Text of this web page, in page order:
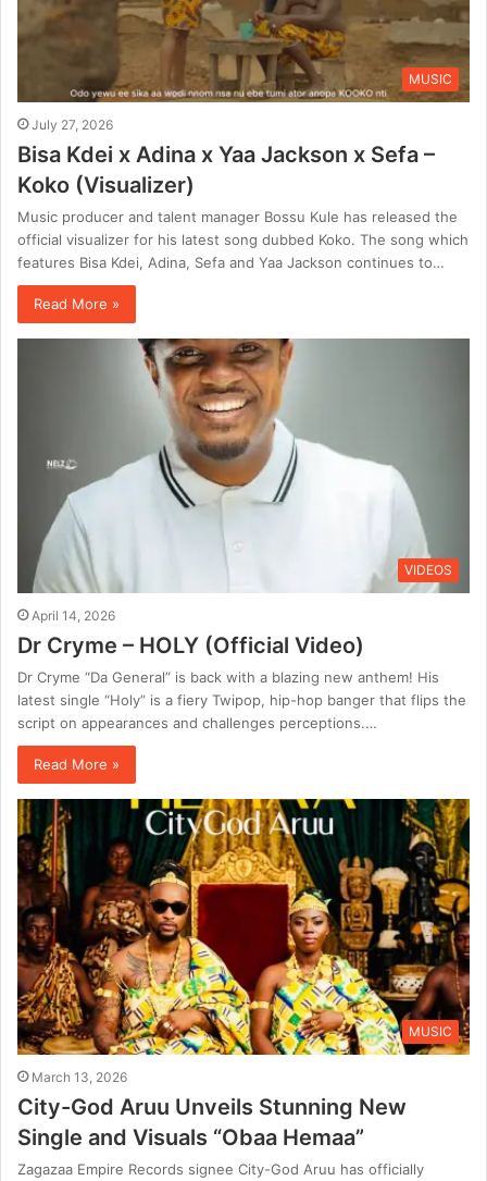
MUSIC
July 27, 2026
Bisa Kdei x Adina x Yaa Jackson x Sefa –
Koko (Visualizer)
Music producer and talent manager Bossu Kule has released the
official visualizer for his latest song dubbed Koko. The song which
features Bisa Kdei, Adina, Sefa and Yaa Jackson continues to…
Read More »
VIDEOS
April 14, 2026
Dr Cryme – HOLY (Official Video)
Dr Cryme “Da General” is back with a blazing new anthem! His
latest single “Holy” is a fiery Twipop, hip-hop banger that flips the
script on appearances and challenges perceptions.…
Read More »
MUSIC
March 13, 2026
City-God Aruu Unveils Stunning New
Single and Visuals “Obaa Hemaa”
Zagazaa Empire Records signee City-God Aruu has officially